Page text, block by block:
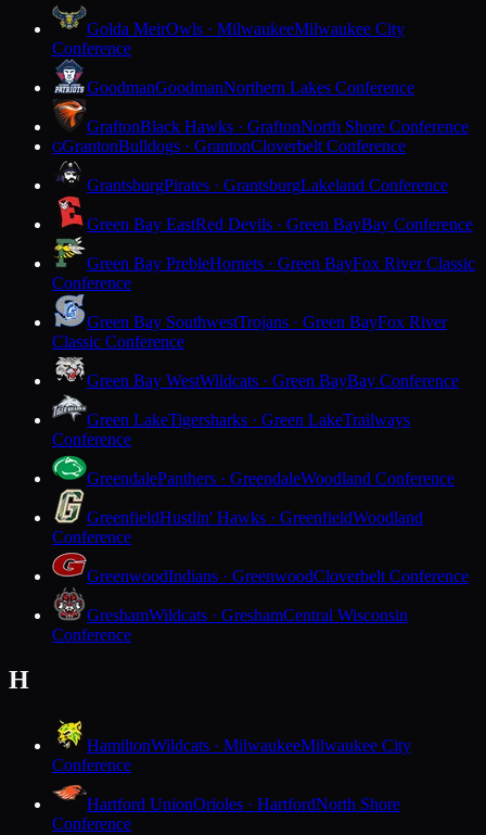
Golda MeirOwls · MilwaukeeMilwaukee City
Conference
GoodmanGoodmanNorthern Lakes Conference
GraftonBlack Hawks · GraftonNorth Shore Conference
GGrantonBulldogs · GrantonCloverbelt Conference
GrantsburgPirates · GrantsburgLakeland Conference
Green Bay EastRed Devils · Green BayBay Conference
Green Bay PrebleHornets · Green BayFox River Classic
Conference
Green Bay SouthwestTrojans · Green BayFox River
Classic Conference
Green Bay WestWildcats · Green BayBay Conference
Green LakeTigersharks · Green LakeTrailways
Conference
GreendalePanthers · GreendaleWoodland Conference
GreenfieldHustlin' Hawks · GreenfieldWoodland
Conference
GreenwoodIndians · GreenwoodCloverbelt Conference
GreshamWildcats · GreshamCentral Wisconsin
Conference
H
HamiltonWildcats · MilwaukeeMilwaukee City
Conference
Hartford UnionOrioles · HartfordNorth Shore
Conference